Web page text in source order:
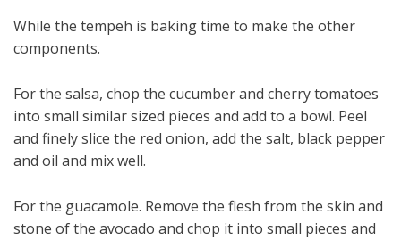
While the tempeh is baking time to make the other
components.
For the salsa, chop the cucumber and cherry tomatoes
into small similar sized pieces and add to a bowl. Peel
and finely slice the red onion, add the salt, black pepper
and oil and mix well.
For the guacamole. Remove the flesh from the skin and
stone of the avocado and chop it into small pieces and